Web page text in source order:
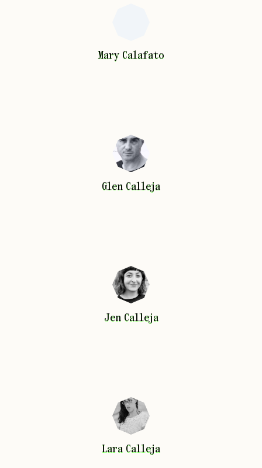
Mary Calafato
Mary Calafato
Glen Calleja
Glen Calleja
Jen Calleja
Jen Calleja
Lara Calleja
Lara Calleja